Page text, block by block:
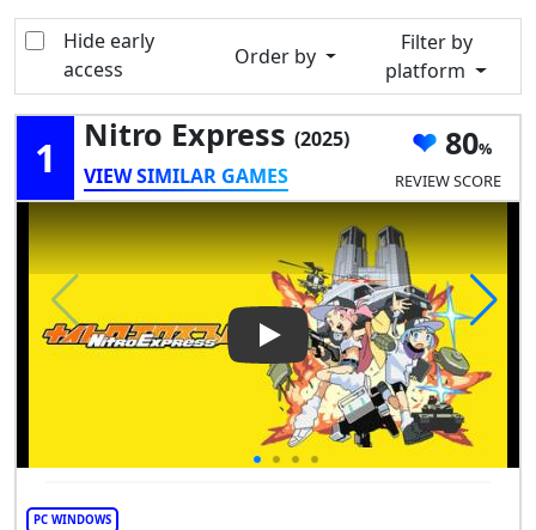
Hide early
access
Order by
Filter by
platform
1 Nitro Express (2025)
VIEW SIMILAR GAMES
80
REVIEW SCORE
Play Video: Nitro Express
PC WINDOWS